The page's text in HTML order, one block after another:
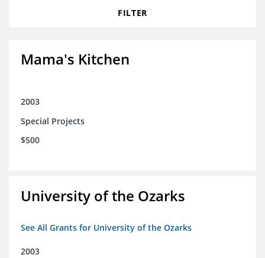
FILTER
Mama's Kitchen
2003
Special Projects
$500
University of the Ozarks
See All Grants for University of the Ozarks
2003